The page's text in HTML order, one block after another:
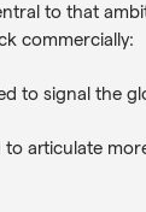
to that
commercially:
to signal the
to articulate